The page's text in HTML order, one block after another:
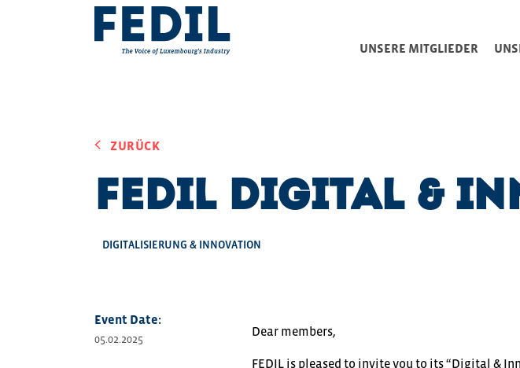
Skip to main content
UNSERE MITGLIEDER
ZURÜCK
FEDIL Digital &
DIGITALISIERUNG & INNOVATION
Event Date:
05.02.2025
Dear members,
FEDIL is pleased to invite you to its “Digital &